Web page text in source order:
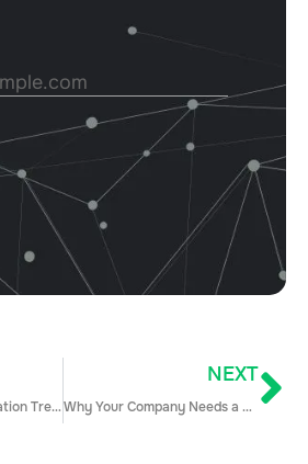
2022 Sales Compensation Trends: Notes from the WorldatWork Conference
NEXT
Why Your Company Needs a Robust Customer Success with Haydar Al-Saad